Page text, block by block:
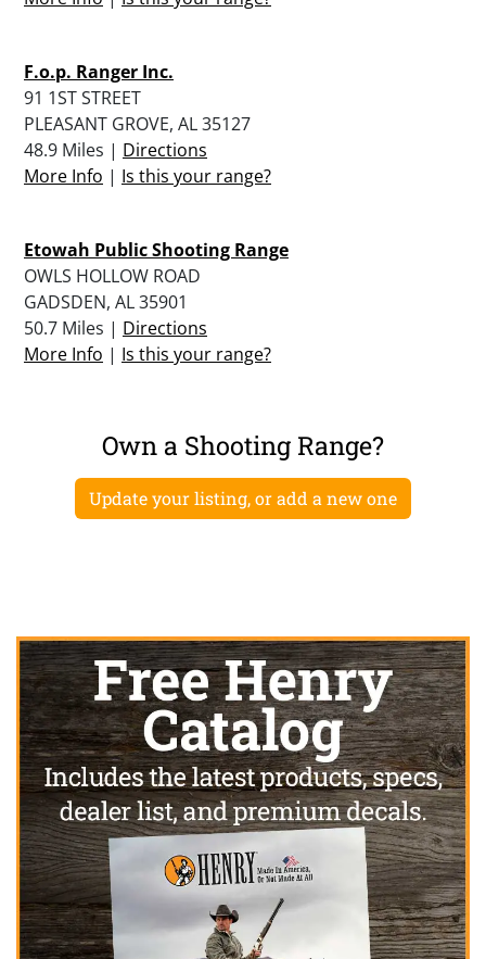
F.o.p. Ranger Inc.
91 1ST STREET
PLEASANT GROVE, AL 35127
48.9 Miles | Directions
More Info | Is this your range?
Etowah Public Shooting Range
OWLS HOLLOW ROAD
GADSDEN, AL 35901
50.7 Miles | Directions
More Info | Is this your range?
Own a Shooting Range?
Update your listing, or add a new one